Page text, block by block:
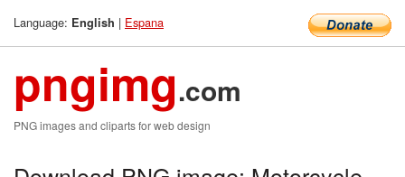
Language: English | Espana
pngimg.com
PNG images and cliparts for web design